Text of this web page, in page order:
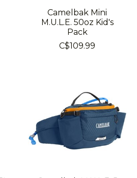
Camelbak Mini
M.U.L.E. 50oz Kid's
Pack
C$109.99